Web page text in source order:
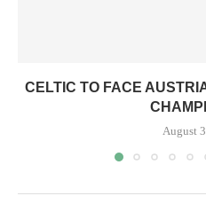
CELTIC TO FACE
August